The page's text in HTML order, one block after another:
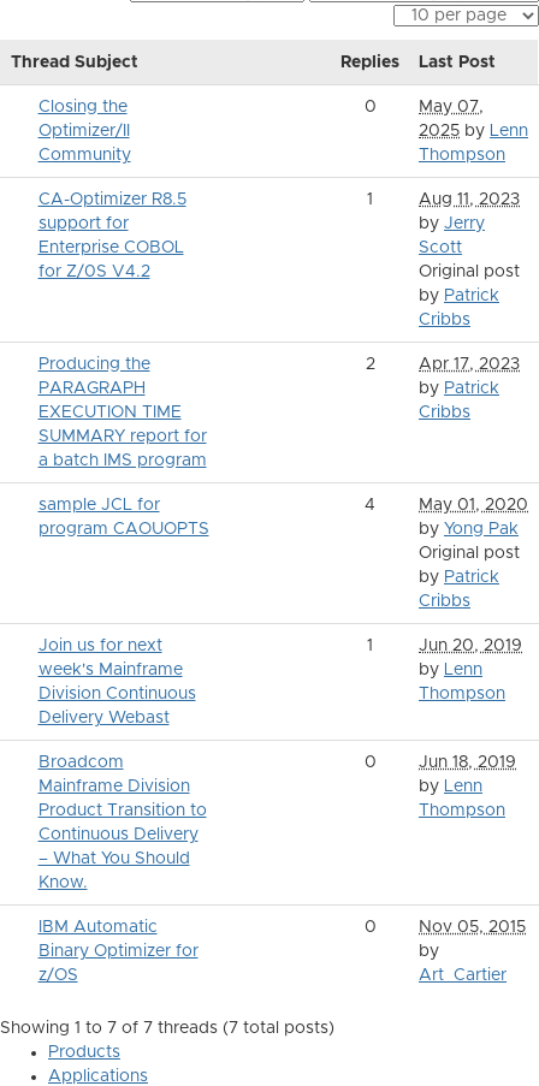
Thread Subject Replies Last Post
Closing the
Optimizer/II
Community
0
May 07,
2025 by Lenn
Thompson
CA-Optimizer R8.5
support for
Enterprise COBOL
for Z/0S V4.2
1
Aug 11, 2023
by Jerry
Scott
Original post
by Patrick
Cribbs
Producing the
PARAGRAPH
EXECUTION TIME
SUMMARY report for
a batch IMS program
2
Apr 17, 2023
by Patrick
Cribbs
sample JCL for
program CAOUOPTS
4
May 01, 2020
by Yong Pak
Original post
by Patrick
Cribbs
Join us for next
week's Mainframe
Division Continuous
Delivery Webast
1
Jun 20, 2019
by Lenn
Thompson
Broadcom
Mainframe Division
Product Transition to
Continuous Delivery
– What You Should
Know.
0
Jun 18, 2019
by Lenn
Thompson
IBM Automatic
Binary Optimizer for
z/OS
0
Nov 05, 2015
by
Art_Cartier
Showing 1 to 7 of 7 threads (7 total posts)
Products
Applications